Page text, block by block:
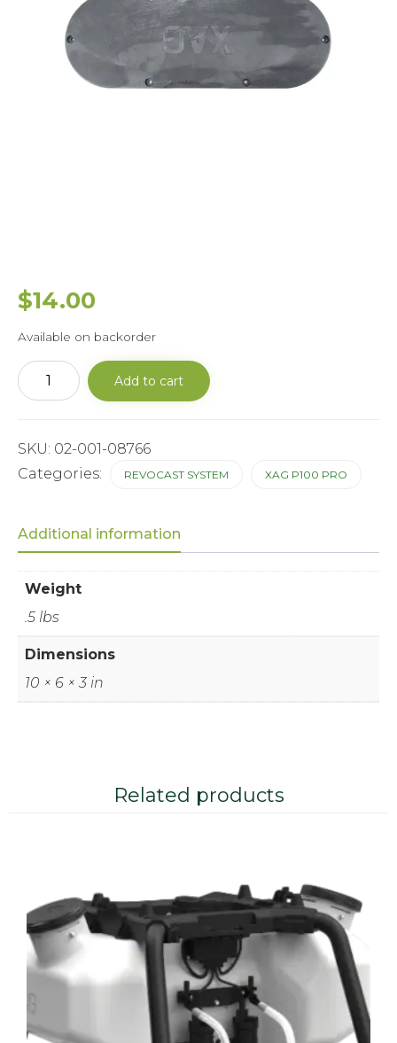
$14.00
Available on backorder
P100Spiral
Feeder
Transfer
Casing
Add to cart
SKU: 02-001-08766
Categories:
REVOCAST SYSTEM XAG P100 PRO
Additional information
Weight
.5 lbs
Dimensions
10 × 6 × 3 in
Related products